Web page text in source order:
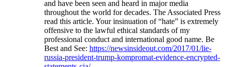
and have been seen and heard in major media
throughout the world for decades. The Associated Press
read this article. Your insinuation of “hate” is extremely
offensive to the lawful ethical standards of my
professional conduct and international good name. Be
Best and See: https://newsinsideout.com/2017/01/lie-
russia-president-trump-kompromat-evidence-encrypted-